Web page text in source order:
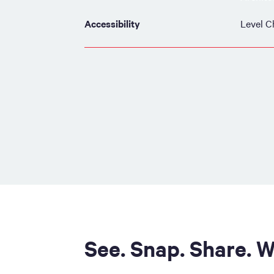
Accessibility Level
See. Snap. Share.